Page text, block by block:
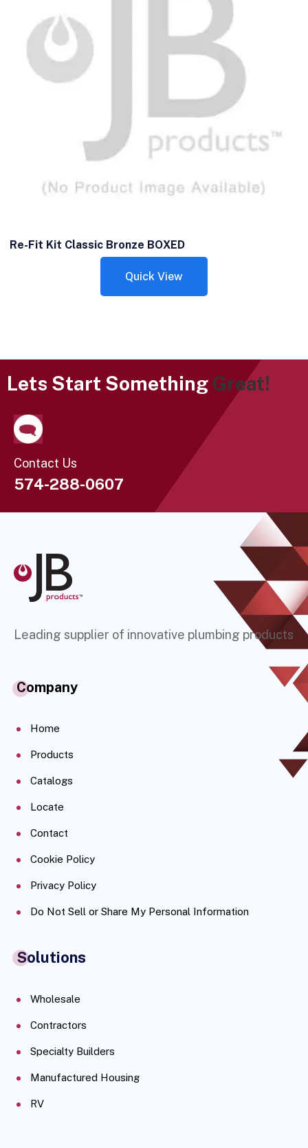
Re-Fit Kit Classic Bronze BOXED
Quick View
Lets Start Something Great!
Contact Us
574-288-0607
Leading supplier of innovative plumbing products
Company
Home
Products
Catalogs
Locate
Contact
Cookie Policy
Privacy Policy
Do Not Sell or Share My Personal Information
Solutions
Wholesale
Contractors
Specialty Builders
Manufactured Housing
RV